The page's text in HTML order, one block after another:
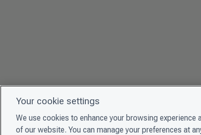
Your cookie settings
We use cookies to enhance your browsing
of our website. You can manage your preferences at